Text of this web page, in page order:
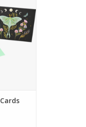
stars,
and
note
to use